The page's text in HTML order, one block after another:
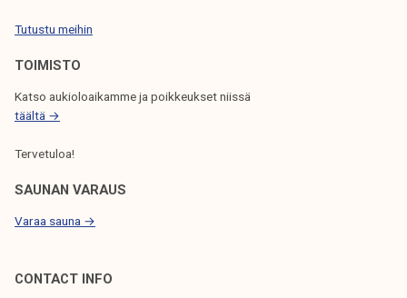
N
Tutustu meihin
TOIMISTO
Katso aukioloaikamme ja poikkeukset niissä
täältä →
Tervetuloa!
SAUNAN VARAUS
Varaa sauna →
CONTACT INFO